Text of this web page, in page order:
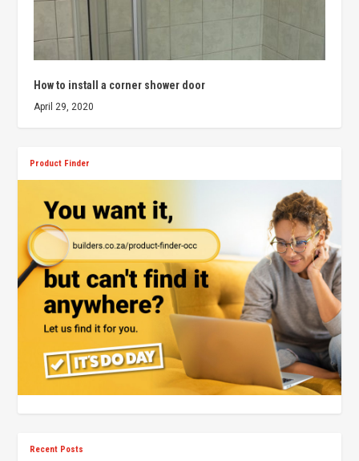
How to install a corner shower door
April 29, 2020
Product Finder
Recent Posts